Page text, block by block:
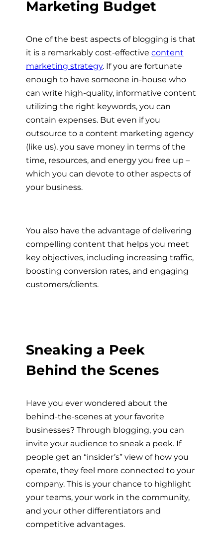
Marketing Budget
One of the best aspects of blogging is that
it is a remarkably cost-effective content
marketing strategy. If you are fortunate
enough to have someone in-house who
can write high-quality, informative content
utilizing the right keywords, you can
contain expenses. But even if you
outsource to a content marketing agency
(like us), you save money in terms of the
time, resources, and energy you free up –
which you can devote to other aspects of
your business.
You also have the advantage of delivering
compelling content that helps you meet
key objectives, including increasing traffic,
boosting conversion rates, and engaging
customers/clients.
Sneaking a Peek
Behind the Scenes
Have you ever wondered about the
behind-the-scenes at your favorite
businesses? Through blogging, you can
invite your audience to sneak a peek. If
people get an “insider’s” view of how you
operate, they feel more connected to your
company. This is your chance to highlight
your teams, your work in the community,
and your other differentiators and
competitive advantages.